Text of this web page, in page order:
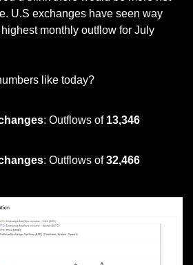
highest monthly outflow for July
like today?
: Outflows of 13,346
: Outflows of 32,466